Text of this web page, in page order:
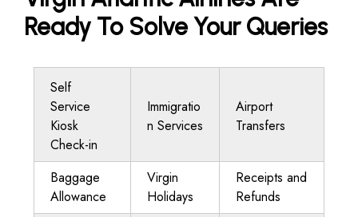
Ready To Solve Your Queries
Self
Service
Kiosk
Check-in
Immigratio
n Services
Airport
Transfers
Baggage
Allowance
Virgin
Holidays
Receipts and
Refunds